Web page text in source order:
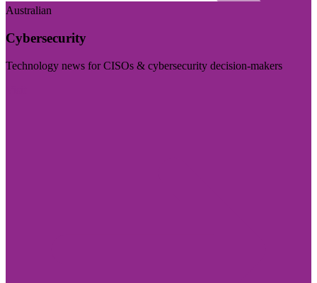
Australian
Cybersecurity
Technology news for CISOs & cybersecurity decision-makers